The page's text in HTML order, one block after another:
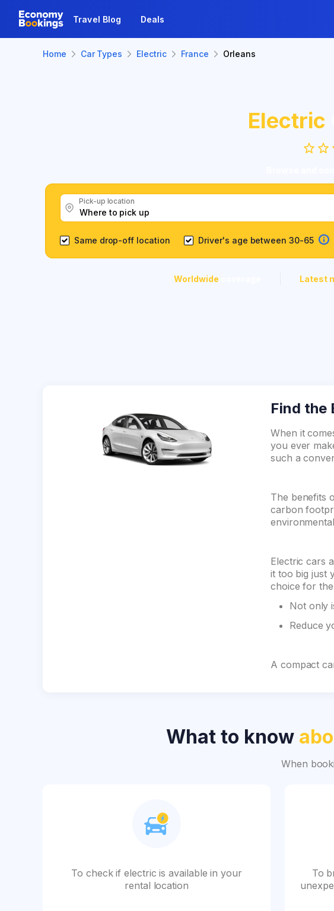
Travel Blog Deals
Home Car Types Electric France Orleans
Electric
Pick-up location
Same drop-off location Driver's age between 30-65
Worldwide Latest
Find the
When it
you ever
such a
The benefits
carbon
Electric cars
it too big just
choice for
Not only
Reduce
A compact
What to know
When
To check if electric is available in your
rental location
To